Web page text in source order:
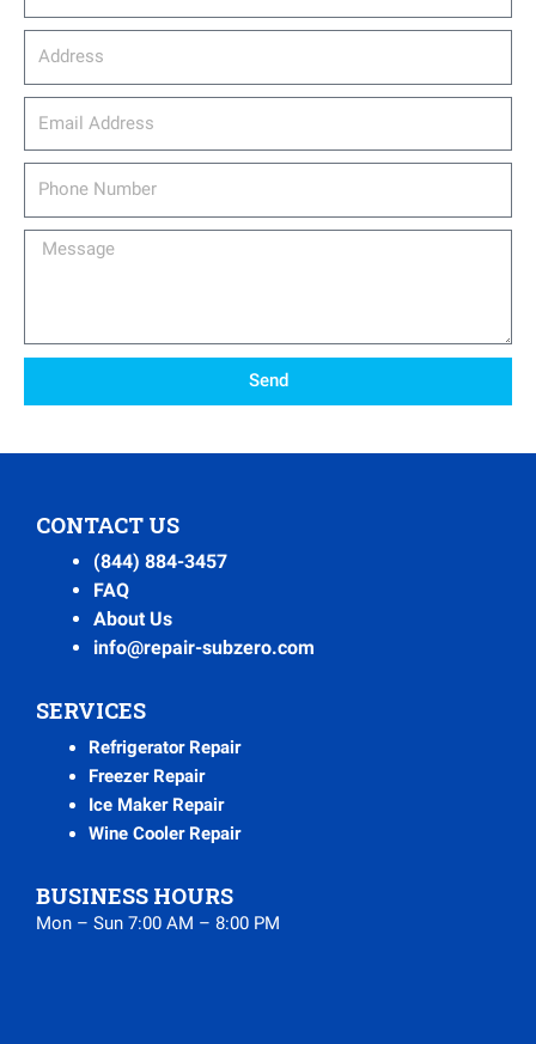
Message
Send
CONTACT US
(844) 884-3457
FAQ
About Us
info@repair-subzero.com
SERVICES
Refrigerator Repair
Freezer Repair
Ice Maker Repair
Wine Cooler Repair
BUSINESS HOURS
Mon – Sun 7:00 AM – 8:00 PM